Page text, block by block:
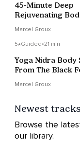
45-Minute Deep
Rejuvenating
Marcel Groux
5 Guided•21 min
Yoga Nidra Body
From The Black
Marcel Groux
Newest tracks
Browse the
our library.